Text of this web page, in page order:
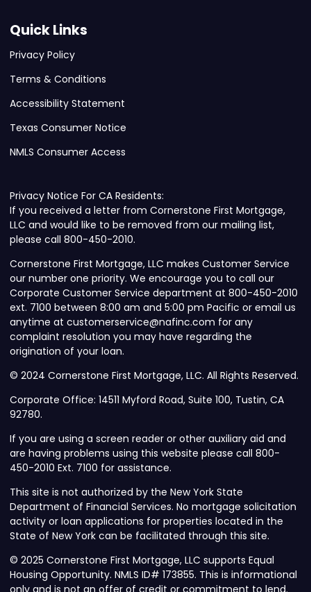
Quick Links
Privacy Policy
Terms & Conditions
Accessibility Statement
Texas Consumer Notice
NMLS Consumer Access
Privacy Notice For CA Residents:
If you received a letter from Cornerstone First Mortgage,
LLC and would like to be removed from our mailing list,
please call 800-450-2010.
Cornerstone First Mortgage, LLC makes Customer Service
our number one priority. We encourage you to call our
Corporate Customer Service department at 800-450-2010
ext. 7100 between 8:00 am and 5:00 pm Pacific or email us
anytime at customerservice@nafinc.com for any
complaint resolution you may have regarding the
origination of your loan.
© 2024 Cornerstone First Mortgage, LLC. All Rights Reserved.
Corporate Office: 14511 Myford Road, Suite 100, Tustin, CA
92780.
If you are using a screen reader or other auxiliary aid and
are having problems using this website please call 800-
450-2010 Ext. 7100 for assistance.
This site is not authorized by the New York State
Department of Financial Services. No mortgage solicitation
activity or loan applications for properties located in the
State of New York can be facilitated through this site.
© 2025 Cornerstone First Mortgage, LLC supports Equal
Housing Opportunity. NMLS ID# 173855. This is informational